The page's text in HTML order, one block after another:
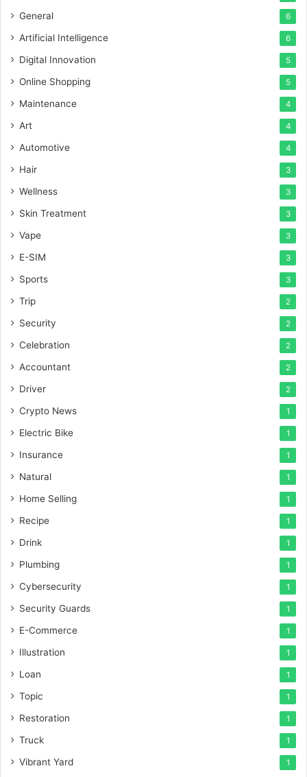
General 6
Artificial Intelligence 6
Digital Innovation 5
Online Shopping 5
Maintenance 4
Art 4
Automotive 4
Hair 3
Wellness 3
Skin Treatment 3
Vape 3
E-SIM 3
Sports 3
Trip 2
Security 2
Celebration 2
Accountant 2
Driver 2
Crypto News 1
Electric Bike 1
Insurance 1
Natural 1
Home Selling 1
Recipe 1
Drink 1
Plumbing 1
Cybersecurity 1
Security Guards 1
E-Commerce 1
Illustration 1
Loan 1
Topic 1
Restoration 1
Truck 1
Vibrant Yard 1